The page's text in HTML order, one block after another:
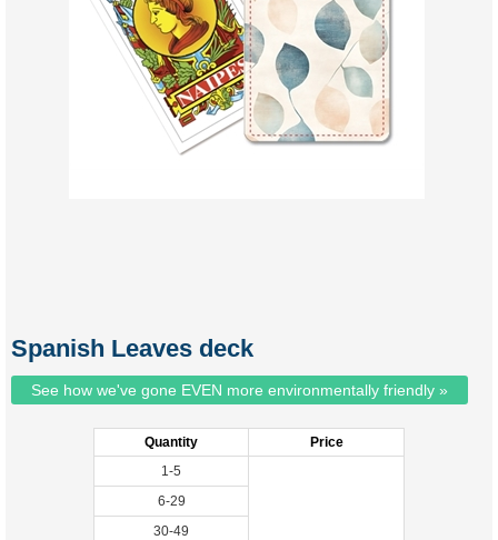
Spanish Leaves deck
See how we've gone EVEN more environmentally friendly »
Quantity
Price
1-5
6-29
30-49